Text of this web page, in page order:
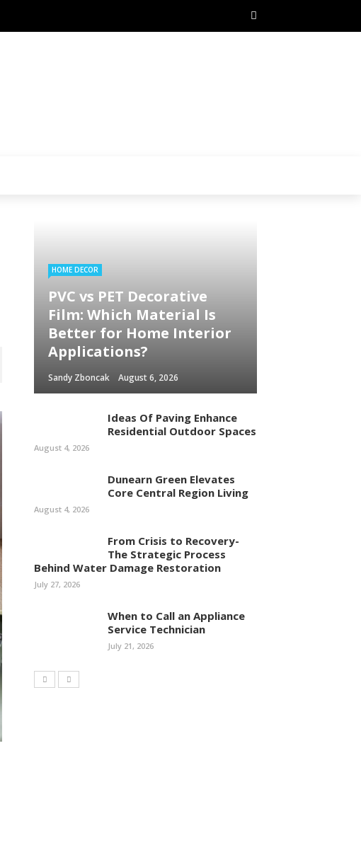
HOME DECOR
PVC vs PET Decorative
Film: Which Material Is
Better for Home Interior
Applications?
Sandy Zboncak August 6, 2026
Ideas Of Paving Enhance
Residential Outdoor Spaces
August 4, 2026
Dunearn Green Elevates
Core Central Region Living
August 4, 2026
From Crisis to Recovery-
The Strategic Process
Behind Water Damage Restoration
July 27, 2026
When to Call an Appliance
Service Technician
July 21, 2026